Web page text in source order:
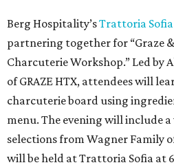
Berg Hospitality’sTrattoria Sofia
partnering together for “Graze
Charcuterie Workshop.” Led by
of GRAZE HTX, attendees will
charcuterie board using
menu. The evening will include
selections from Wagner Family
will be held at Trattoria Sofia at